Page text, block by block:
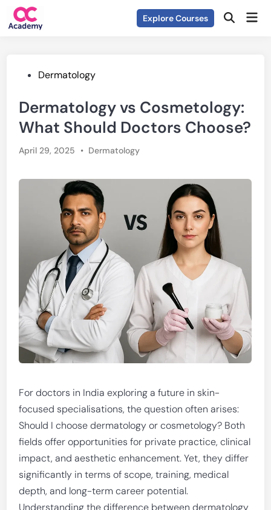
Skip
Explore Courses Open
PostedDermatology
Dermatology vs Cosmetology:
What Should Doctors Choose?
April 29, 2025 • Posted
Dermatology
For doctors in India exploring a future in skin-
focused specialisations, the question often arises:
Should I choose dermatology or cosmetology? Both
fields offer opportunities for private practice, clinical
impact, and aesthetic enhancement. Yet, they differ
significantly in terms of scope, training, medical
depth, and long-term career potential.
Understanding the difference between dermatology